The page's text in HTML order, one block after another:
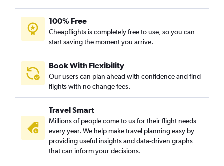
New Delhi to Khajurāho flights
San Jose to Indore flights
Pearson Intl to Indore flights
San Francisco to Bhopal flights
Frankfurt to Bhopal flights
LaGuardia to Indore flights
Dallas/Fort Worth to Indore flights
Singapore to Jabalpur flights
John F Kennedy Intl to Jabalpur flights
Kolkata to Jabalpur flights
100% Free
Cheapflights is completely free to use, so you can
start saving the moment you arrive.
Book With Flexibility
Our users can plan ahead with confidence and find
flights with no change fees.
Travel Smart
Millions of people come to us for their flight needs
every year. We help make travel planning easy by
providing useful insights and data-driven graphs
that can inform your decisions.